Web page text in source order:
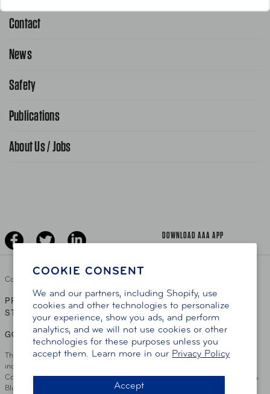
COOKIE CONSENT
We and our partners, including Shopify, use
cookies and other technologies to personalize
your experience, show you ads, and perform
analytics, and we will not use cookies or other
technologies for these purposes unless you
accept them. Learn more in our Privacy Policy
Accept
1-800-222-4357
Contact
Contact Us
News
Public Affairs
Safety
School Safety Patrol
Publications
AAA World Magazine
About Us / Jobs
Copyright ©
PRIVACY POLICY |TERMS OF USE |ACCESSIBILITY
STATEMENT
GO TO OTHER AAA CLUBS
This site serves residents of the AAA Club Alliance service area which
includes Greater Hartford, CT Area, Cincinnati Tri-State Area, Miami
County, OH, Greater Dayton, OH Area, Northwest Ohio, AAA Blue Grass &
Bluefield Regions, Southern West Virginia, Kansas, Oklahoma, South
DOWNLOAD AAA APP